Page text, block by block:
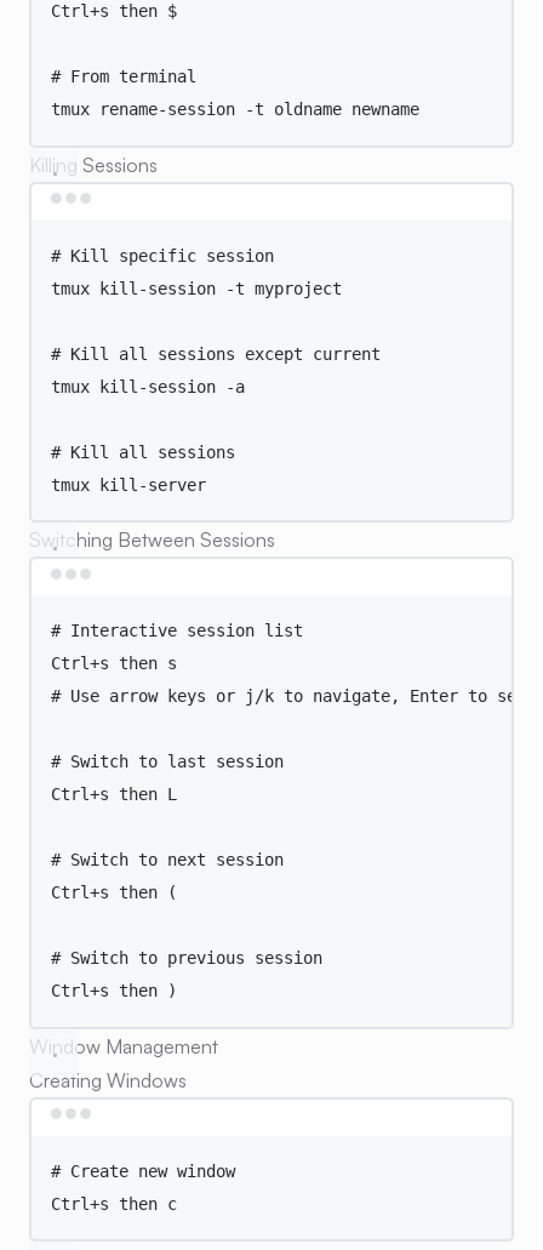
Ctrl+s then $
# From terminal
tmux
rename-session -t oldname newname
Killing Sessions
# Kill specific session
tmux
kill-session -t myproject
# Kill all sessions except current
tmux
kill-session -a
# Kill all sessions
tmux
kill-server
Switching Between Sessions
# Interactive session list
Ctrl+s then s
# Use arrow keys or j/k to navigate, Enter to
# Switch to last session
Ctrl+s then L
# Switch to next session
Ctrl+s then (
# Switch to previous session
Ctrl+s then )
Window Management
Creating Windows
# Create new window
Ctrl+s then c